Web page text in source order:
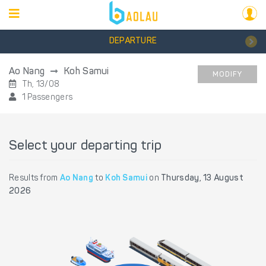
DEPARTURE
Ao Nang Koh Samui
Th, 13/08
1 Passengers
MODIFY
Select your departing trip
Results from Ao Nang to Koh Samuion Thursday, 13 August
2026